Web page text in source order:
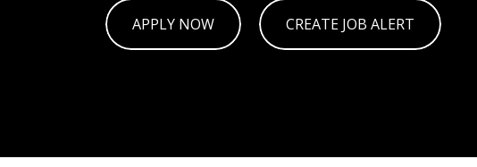
APPLY NOW CREATE JOB ALERT